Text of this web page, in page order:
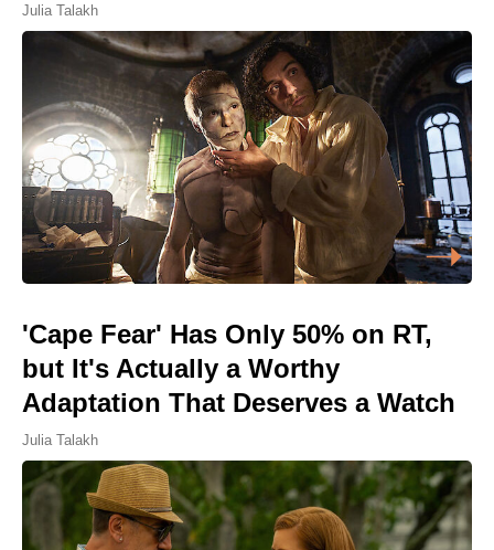
Julia Talakh
'Cape Fear' Has Only 50% on RT,
but It's Actually a Worthy
Adaptation That Deserves a Watch
Julia Talakh